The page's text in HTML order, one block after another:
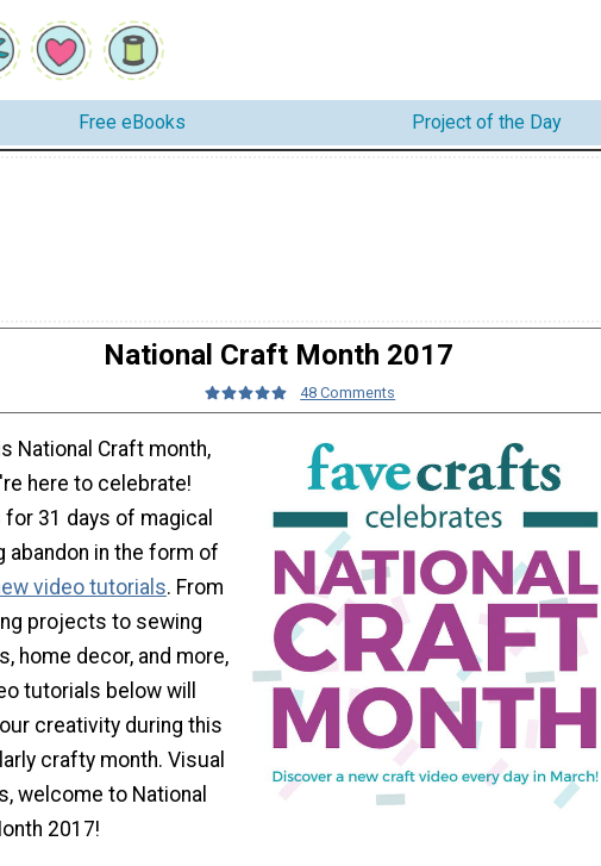
Free eBooks Project of the Day
National Craft Month 2017
48 Comments
National Craft month,
here to celebrate!
for 31 days of magical
abandon in the form of
video tutorials. From
projects to sewing
home decor, and more,
tutorials below will
creativity during this
crafty month. Visual
welcome to National
2017!